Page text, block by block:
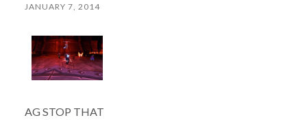
JANUARY 7, 2014
AG STOP THAT